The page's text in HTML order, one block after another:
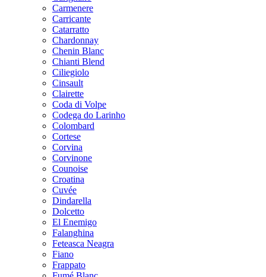
Carmenere
Carricante
Catarratto
Chardonnay
Chenin Blanc
Chianti Blend
Ciliegiolo
Cinsault
Clairette
Coda di Volpe
Codega do Larinho
Colombard
Cortese
Corvina
Corvinone
Counoise
Croatina
Cuvée
Dindarella
Dolcetto
El Enemigo
Falanghina
Feteasca Neagra
Fiano
Frappato